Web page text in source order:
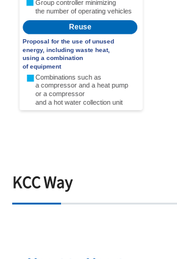
KCC Way